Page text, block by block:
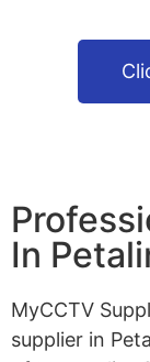
In
MyCCTV
supplier in